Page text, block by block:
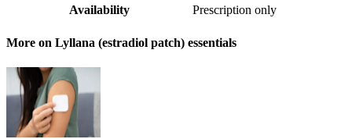
Availability
Prescription only
More on Lyllana (estradiol patch) essentials